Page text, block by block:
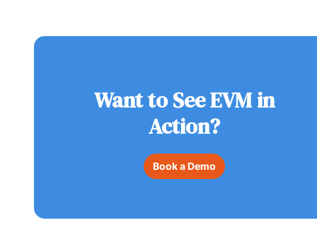
Want to See EVM in
Action?
Book a Demo